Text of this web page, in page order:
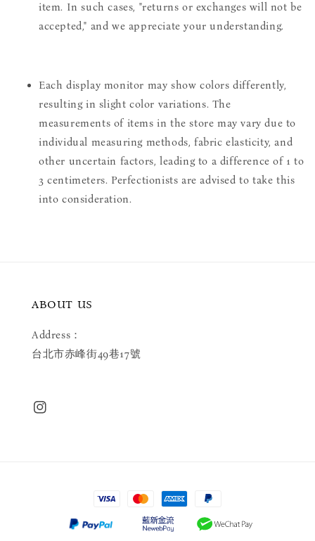
item. In such cases, "returns or exchanges will not be
accepted," and we appreciate your understanding.
Each display monitor may show colors differently,
resulting in slight color variations. The
measurements of items in the store may vary due to
individual measuring methods, fabric elasticity, and
other uncertain factors, leading to a difference of 1 to
3 centimeters. Perfectionists are advised to take this
into consideration.
ABOUT US
Address：
台北市赤峰街49巷17號